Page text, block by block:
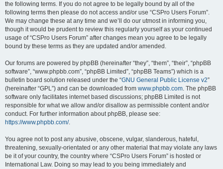
the following terms. If you do not agree to be legally bound by all of the
following terms then please do not access and/or use “CSPro Users Forum”.
We may change these at any time and we’ll do our utmost in informing you,
though it would be prudent to review this regularly yourself as your continued
usage of “CSPro Users Forum” after changes mean you agree to be legally
bound by these terms as they are updated and/or amended.
Our forums are powered by phpBB (hereinafter “they”, “them”, “their”, “phpBB
software”, “www.phpbb.com”, “phpBB Limited”, “phpBB Teams”) which is a
bulletin board solution released under the “GNU General Public License v2”
(hereinafter “GPL”) and can be downloaded from www.phpbb.com. The phpBB
software only facilitates internet based discussions; phpBB Limited is not
responsible for what we allow and/or disallow as permissible content and/or
conduct. For further information about phpBB, please see:
https://www.phpbb.com/.
You agree not to post any abusive, obscene, vulgar, slanderous, hateful,
threatening, sexually-orientated or any other material that may violate any laws
be it of your country, the country where “CSPro Users Forum” is hosted or
International Law. Doing so may lead to you being immediately and